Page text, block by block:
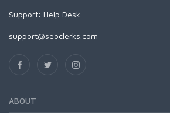
Support: Help Desk
support@seoclerks.com
ABOUT